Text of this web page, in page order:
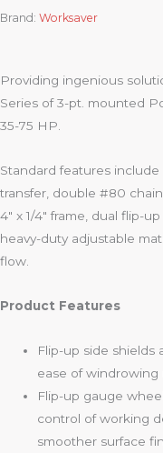
Brand: Worksaver
Providing ingenious
Series of 3-pt. mounted
35-75 HP.
Standard features
transfer, double #80
4″ x 1/4″ frame, dual flip-
heavy-duty adjustable
flow.
Product Features
Flip-up side shields
ease of windrowing
Flip-up gauge
control of working
smoother surface